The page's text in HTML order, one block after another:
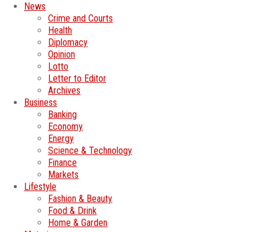
News
Crime and Courts
Health
Diplomacy
Opinion
Lotto
Letter to Editor
Archives
Business
Banking
Economy
Energy
Science & Technology
Finance
Markets
Lifestyle
Fashion & Beauty
Food & Drink
Home & Garden